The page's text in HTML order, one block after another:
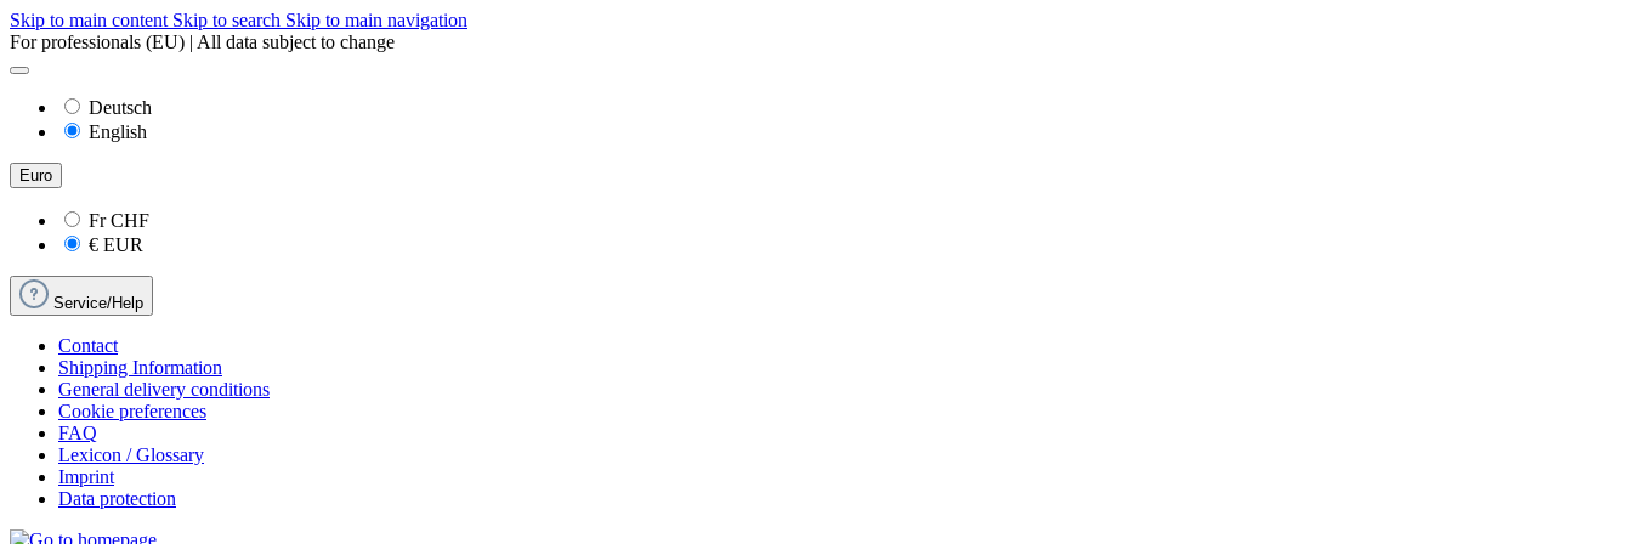
Skip to main content Skip to search Skip to main navigation
For professionals (EU) | All data subject to change
Deutsch
English
Euro
FrCHF
€ EUR
Service/Help
Contact
Shipping Information
General delivery conditions
Cookie preferences
FAQ
Lexicon / Glossary
Imprint
Data protection